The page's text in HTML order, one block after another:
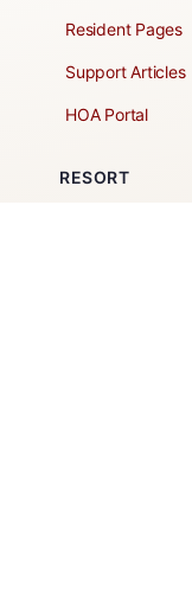
Resident Pages
Support Articles
HOA Portal
RESORT